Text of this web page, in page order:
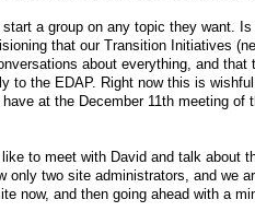
a group on any topic they want.
that our Transition Initiatives
about everything, and that
to the EDAP. Right now this is
at the December 11th meeting of
to meet with David and talk about
only two site administrators, and we
now, and then going ahead with a